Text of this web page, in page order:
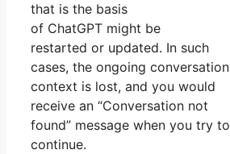
that is the basis
of ChatGPT might be
restarted or updated. In such
cases, the ongoing conversation
context is lost, and you would
receive an “Conversation not
found” message when you try to
continue.